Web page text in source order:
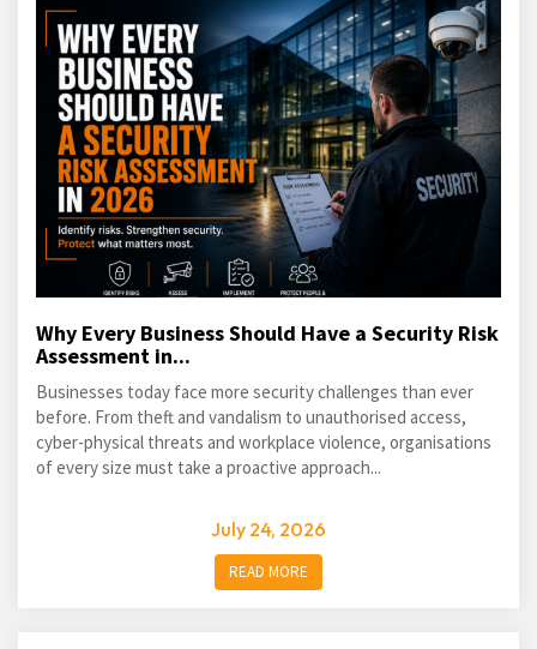
Why Every Business Should Have a Security Risk
Assessment in...
Businesses today face more security challenges than ever
before. From theft and vandalism to unauthorised access,
cyber-physical threats and workplace violence, organisations
of every size must take a proactive approach...
July 24, 2026
READ MORE